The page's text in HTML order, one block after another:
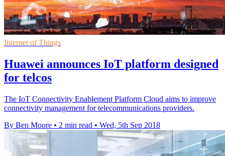
Internet of Things
Huawei announces IoT platform designed
for telcos
The IoT Connectivity Enablement Platform Cloud aims to improve
connectivity management for telecommunications providers.
By Ben Moore • 2 min read • Wed, 5th Sep 2018